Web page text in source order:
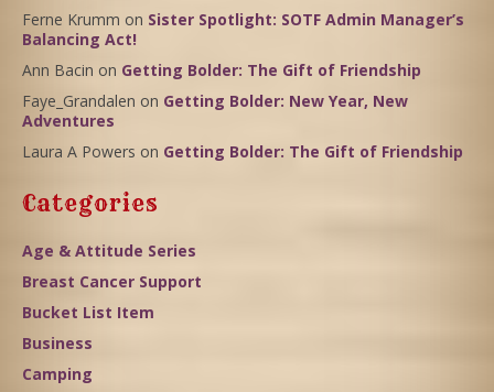
Ferne Krumm on Sister Spotlight: SOTF Admin Manager’s
Balancing Act!
Ann Bacin on Getting Bolder: The Gift of Friendship
Faye_Grandalen on Getting Bolder: New Year, New
Adventures
Laura A Powers on Getting Bolder: The Gift of Friendship
Categories
Age & Attitude Series
Breast Cancer Support
Bucket List Item
Business
Camping